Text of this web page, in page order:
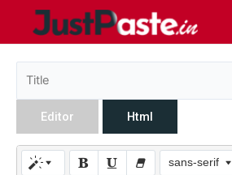
Editor Html
sans-serif